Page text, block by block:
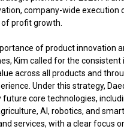
company-wide execution
profit growth.
of product innovation
Kim called for the consistent
across all products and
Under this strategy,
core technologies,
AI, robotics, and
services, with a clear focus